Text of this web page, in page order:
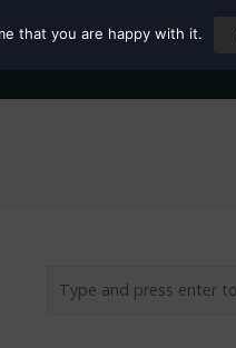
Author Rower
that you are happy with it.